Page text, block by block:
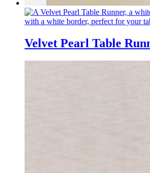
Velvet Pearl Table